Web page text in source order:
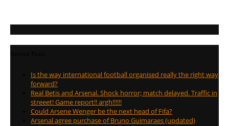
Is the way international football organised really the right way
forward?
Real Betis and Arsenal. Shock horror; match delayed. Traffic in
streeet! Game report!! argh!!!!!!
Could Arsene Wenger be the next head of Fifa?
Arsenal agree purchase of Bruno Guimaraes (updated)